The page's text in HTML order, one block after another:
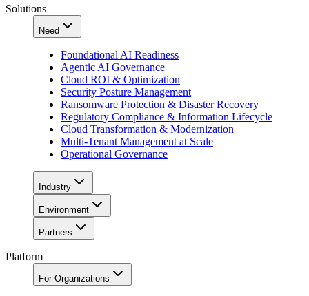
Solutions
Need
Foundational AI Readiness
Agentic AI Governance
Cloud ROI & Optimization
Security Posture Management
Ransomware Protection & Disaster Recovery
Regulatory Compliance & Information Lifecycle
Cloud Transformation & Modernization
Multi-Tenant Management at Scale
Operational Governance
Industry
Environment
Partners
Platform
For Organizations